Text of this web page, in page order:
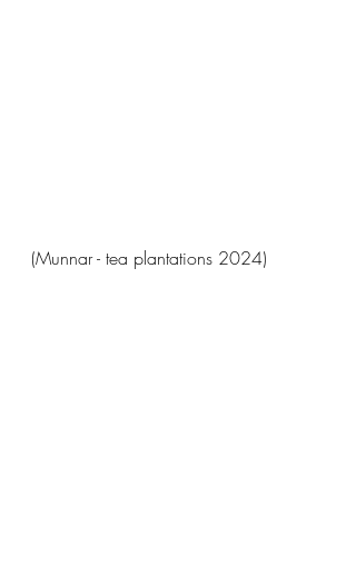
(Munnar - tea plantations 2024)